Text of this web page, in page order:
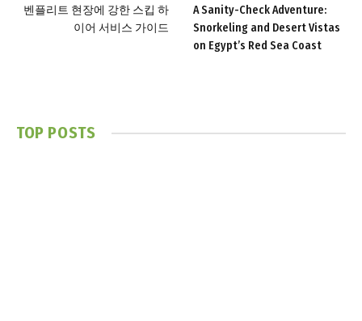
벤플리트 현장에 강한 스킵 하
이어 서비스 가이드
A Sanity-Check Adventure:
Snorkeling and Desert Vistas
on Egypt’s Red Sea Coast
TOP POSTS